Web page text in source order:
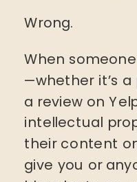
Wrong.
When
—whether it’s
a review on
intellectual
their content
give you or